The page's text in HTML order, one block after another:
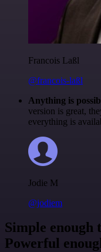
Francois Laßl
@francois-laßl
Anything is
version is great,
everything is
Jodie M
@jodiem
Simple enough
Powerful